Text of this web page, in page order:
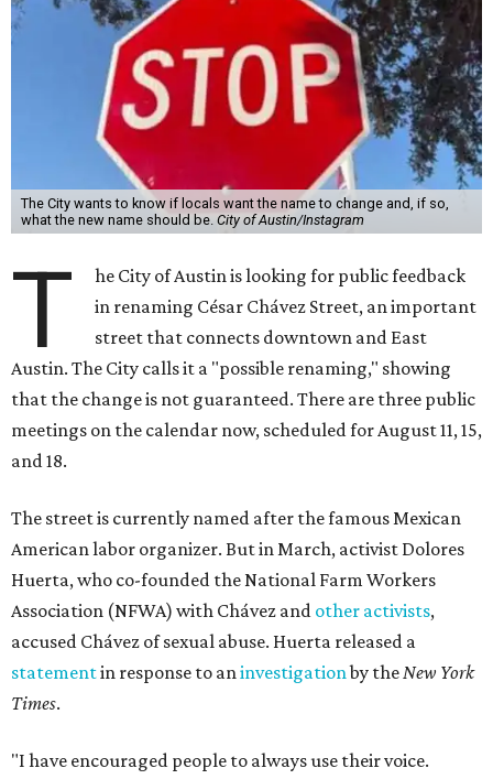
The City wants to know if locals want the name to change and, if so,
what the new name should be. City of Austin/Instagram
T
he City of Austin is looking for public feedback
in renaming César Chávez Street, an important
street that connects downtown and East
Austin. The City calls it a "possible renaming," showing
that the change is not guaranteed. There are three public
meetings on the calendar now, scheduled for August 11, 15,
and 18.
The street is currently named after the famous Mexican
American labor organizer. But in March, activist Dolores
Huerta, who co-founded the National Farm Workers
Association (NFWA) with Chávez and other activists,
accused Chávez of sexual abuse. Huerta released a
statementin response to aninvestigationby theNew York
Times.
"I have encouraged people to always use their voice.